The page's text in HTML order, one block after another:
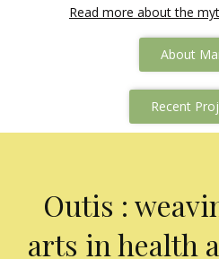
Read more about the
About
Recent
Outis :
arts in health